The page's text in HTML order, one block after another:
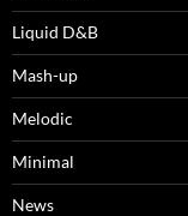
Liquid D&B
Mash-up
Melodic
Minimal
News